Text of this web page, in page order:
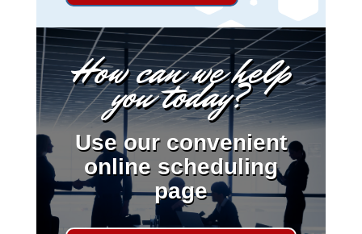
How can we help
you today?
Use our convenient
online scheduling
page